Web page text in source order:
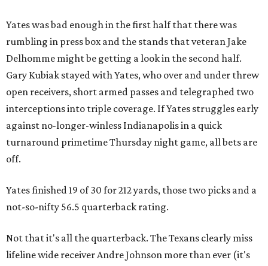
Yates was bad enough in the first half that there was
rumbling in press box and the stands that veteran Jake
Delhomme might be getting a look in the second half.
Gary Kubiak stayed with Yates, who over and under threw
open receivers, short armed passes and telegraphed two
interceptions into triple coverage. If Yates struggles early
against no-longer-winless Indianapolis in a quick
turnaround primetime Thursday night game, all bets are
off.
Yates finished 19 of 30 for 212 yards, those two picks and a
not-so-nifty 56.5 quarterback rating.
Not that it's all the quarterback. The Texans clearly miss
lifeline wide receiver Andre Johnson more than ever (it's